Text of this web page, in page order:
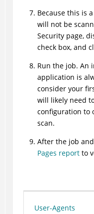
Because this is
will not be
Security page,
check box, and
Run the job. An
application is
consider your
will likely need
configuration to
scan.
After the job
Pages reportto
User-Agents